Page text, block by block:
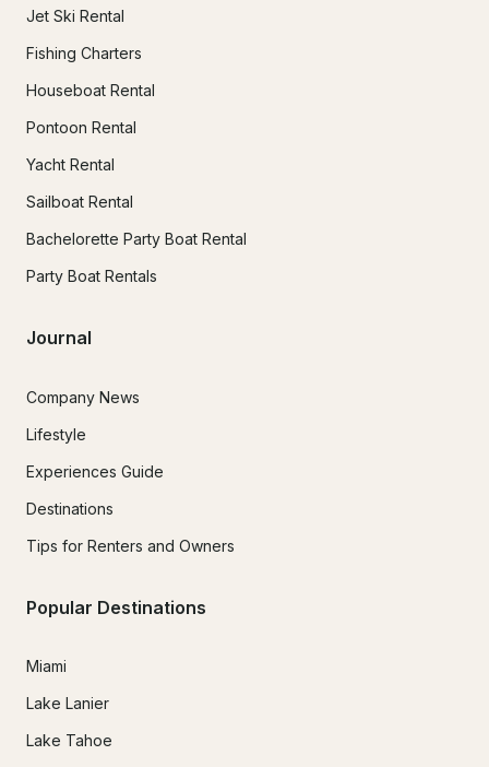
Jet Ski Rental
Fishing Charters
Houseboat Rental
Pontoon Rental
Yacht Rental
Sailboat Rental
Bachelorette Party Boat Rental
Party Boat Rentals
Journal
Company News
Lifestyle
Experiences Guide
Destinations
Tips for Renters and Owners
Popular Destinations
Miami
Lake Lanier
Lake Tahoe